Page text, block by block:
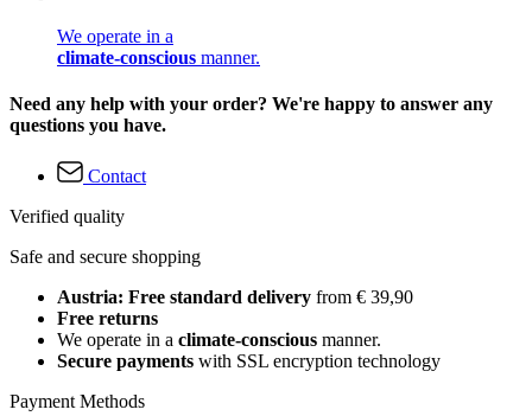
We operate in a
climate-conscious manner.
Need any help with your order? We're happy to answer any
questions you have.
Contact
Verified quality
Safe and secure shopping
Austria: Free standard delivery from € 39,90
Free returns
We operate in a climate-conscious manner.
Secure payments with SSL encryption technology
Payment Methods